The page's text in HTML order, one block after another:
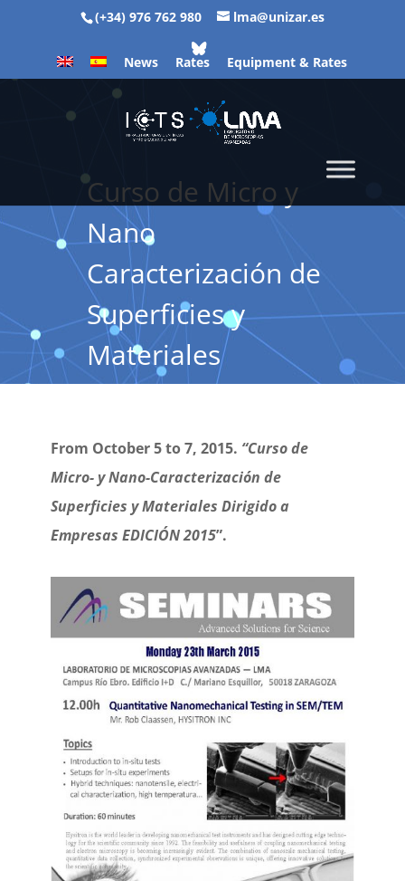
(+34) 976 762 980 lma@unizar.es
News Rates Equipment & Rates
Curso de Micro y
Nano
Caracterización de
Superficies y
Materiales
From October 5 to 7, 2015. “Curso de
Micro- y Nano-Caracterización de
Superficies y Materiales Dirigido a
Empresas EDICIÓN 2015”.